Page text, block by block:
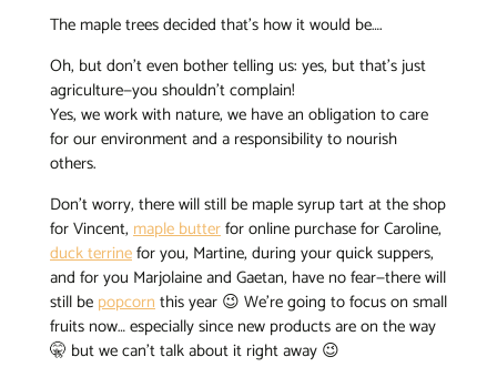
The maple trees decided that’s how it would be….
Oh, but don’t even bother telling us: yes, but that’s just
agriculture—you shouldn’t complain!
Yes, we work with nature, we have an obligation to care
for our environment and a responsibility to nourish
others.
Don’t worry, there will still be maple syrup tart at the shop
for Vincent, maple butterfor online purchase for Caroline,
duck terrinefor you, Martine, during your quick suppers,
and for you Marjolaine and Gaetan, have no fear—there will
still be popcornthis year 😉 We’re going to focus on small
fruits now… especially since new products are on the way
🤫 but we can’t talk about it right away 😉